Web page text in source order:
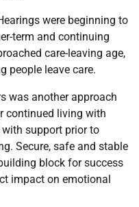
were beginning to
term and continuing
care-leaving age,
people leave care.
was another approach
continued living with
support prior to
Secure, safe and stable
block for success
impact on emotional